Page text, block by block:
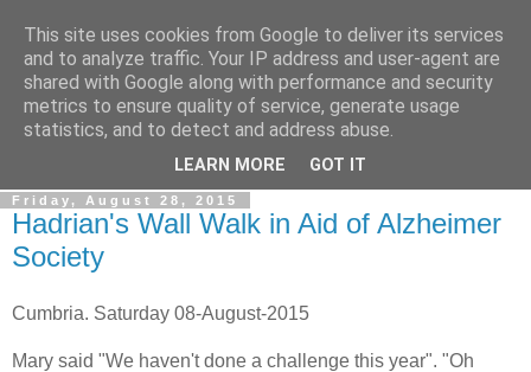
Gullible's Travels
Mark McLellan (gentleman, scholar and acrobat) muses out
Friday, August 28, 2015
Hadrian's Wall Walk in Aid of Alzheimer
Society
Cumbria. Saturday 08-August-2015
Mary said "We haven't done a challenge this year". "Oh
This site uses cookies from Google to deliver its services
and to analyze traffic. Your IP address and user-agent are
shared with Google along with performance and security
metrics to ensure quality of service, generate usage
statistics, and to detect and address abuse.
LEARN MORE GOT IT